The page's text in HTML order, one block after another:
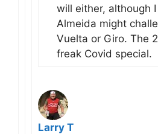
will either, although
Almeida might
Vuelta or Giro. The
freak Covid special.
Larry T